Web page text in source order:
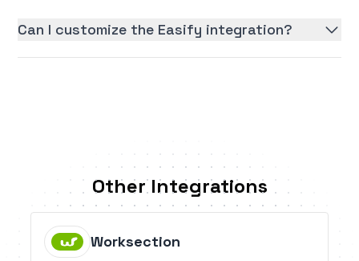
Can I customize the Easify integration?
Other Integrations
Worksection